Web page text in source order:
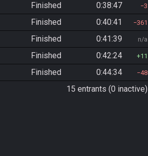
Finished 0:38:47 3
Finished 0:40:41 361
Finished 0:41:39 n/a
Finished 0:42:24 11
Finished 0:44:34 48
15 entrants (0 inactive)